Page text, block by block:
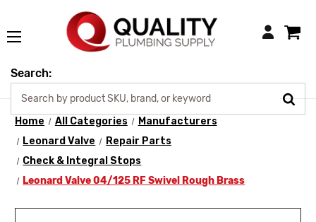
Login
Search:
Home All Categories
Manufacturers
Leonard Valve
Repair Parts
Check & Integral Stops
Leonard Valve 04/125 RF Swivel Rough Brass